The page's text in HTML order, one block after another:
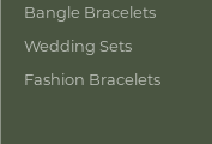
Bangle Bracelets
Wedding Sets
Fashion Bracelets